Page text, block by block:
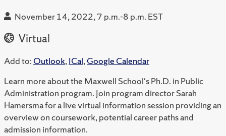
November 14, 2022, 7 p.m.-8 p.m. EST
Virtual
Add to: Outlook,ICal,Google Calendar
Learn more about the Maxwell School's Ph.D. in Public
Administration program. Join program director Sarah
Hamersma for a live virtual information session providing an
overview on coursework, potential career paths and
admission information.